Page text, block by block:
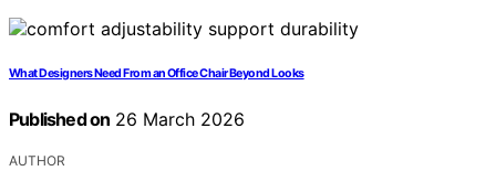
What Designers Need From an Office Chair Beyond Looks
Published on 26 March 2026
AUTHOR